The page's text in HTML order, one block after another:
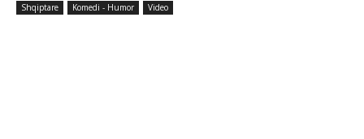
Shqiptare Komedi - Humor Video